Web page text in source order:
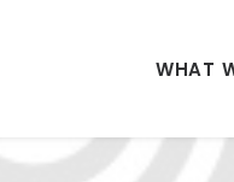
WHAT